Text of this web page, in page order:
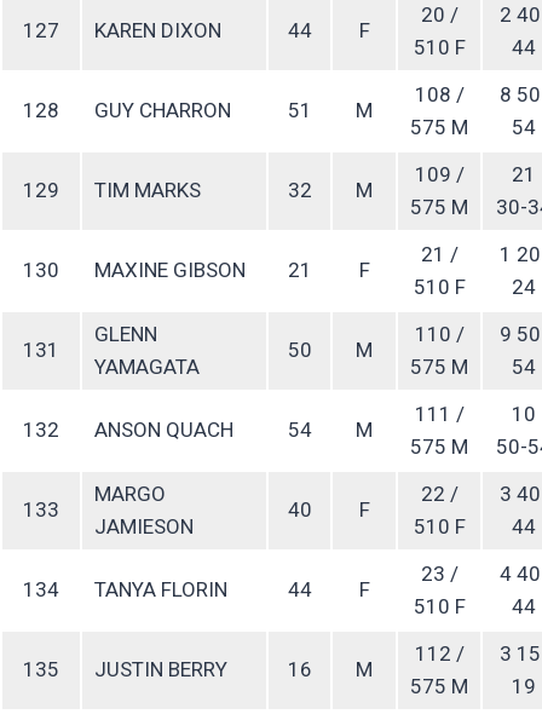
127 KAREN DIXON 44 F
20 /
510 F
2
44
128 GUY CHARRON 51 M
108 /
575 M
8
54
129 TIM MARKS 32 M
109 /
575 M
21
30-
130 MAXINE GIBSON 21 F
21 /
510 F
1
24
131
GLENN
YAMAGATA
50 M
110 /
575 M
9
54
132 ANSON QUACH 54 M
111 /
575 M
10
50-
133
MARGO
JAMIESON
40 F
22 /
510 F
3
44
134 TANYA FLORIN 44 F
23 /
510 F
4
44
135 JUSTIN BERRY 16 M
112 /
575 M
3
19